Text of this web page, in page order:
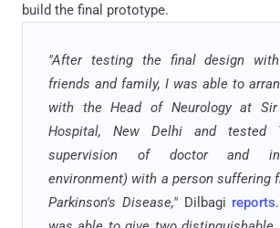
build the final prototype.
"After testing the final design
friends and family, I was able to
with the Head of Neurology at Sir
Hospital, New Delhi and tested
supervision of doctor and in
environment) with a person suffering
Parkinson's Disease," Dilbagi reports.